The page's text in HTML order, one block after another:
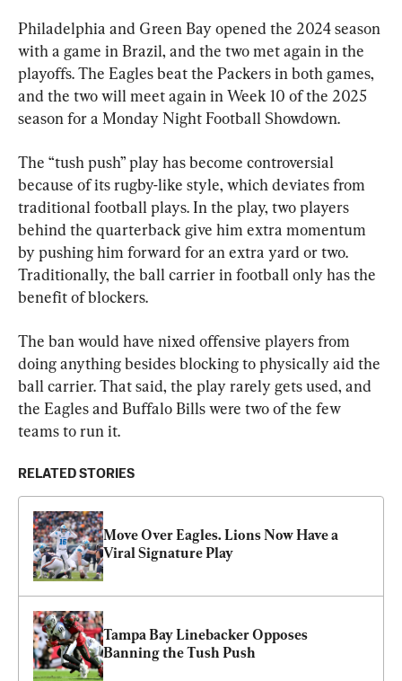
Philadelphia and Green Bay opened the 2024 season
with a game in Brazil, and the two met again in the
playoffs. The Eagles beat the Packers in both games,
and the two will meet again in Week 10 of the 2025
season for a Monday Night Football Showdown.
The “tush push” play has become controversial
because of its rugby-like style, which deviates from
traditional football plays. In the play, two players
behind the quarterback give him extra momentum
by pushing him forward for an extra yard or two.
Traditionally, the ball carrier in football only has the
benefit of blockers.
The ban would have nixed offensive players from
doing anything besides blocking to physically aid the
ball carrier. That said, the play rarely gets used, and
the Eagles and Buffalo Bills were two of the few
teams to run it.
RELATED STORIES
Move Over Eagles. Lions Now Have a
Viral Signature Play
Tampa Bay Linebacker Opposes
Banning the Tush Push